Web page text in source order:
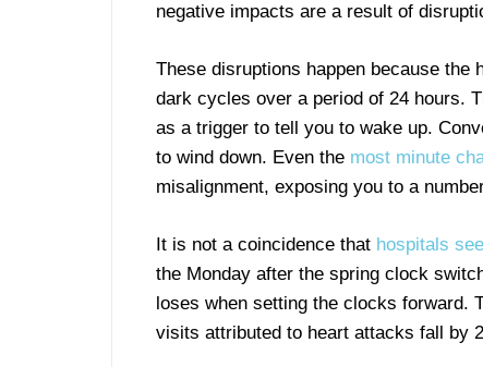
negative impacts are a result of
These disruptions happen because the
dark cycles over a period of 24 hours.
as a trigger to tell you to wake up.
to wind down. Even the most minute
misalignment, exposing you to a
It is not a coincidence that hospitals
the Monday after the spring clock
loses when setting the clocks forward.
visits attributed to heart attacks fall by